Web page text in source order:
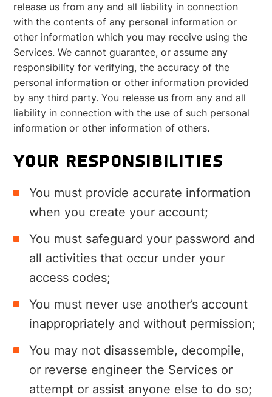
release us from any and all liability in connection
with the contents of any personal information or
other information which you may receive using the
Services. We cannot guarantee, or assume any
responsibility for verifying, the accuracy of the
personal information or other information provided
by any third party. You release us from any and all
liability in connection with the use of such personal
information or other information of others.
YOUR RESPONSIBILITIES
You must provide accurate information
when you create your account;
You must safeguard your password and
all activities that occur under your
access codes;
You must never use another’s account
inappropriately and without permission;
You may not disassemble, decompile,
or reverse engineer the Services or
attempt or assist anyone else to do so;